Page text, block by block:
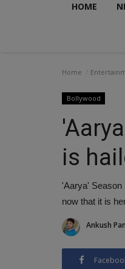
HOME
Home
Bollywood
is
'Aarya' Season
now that it is
Ankush